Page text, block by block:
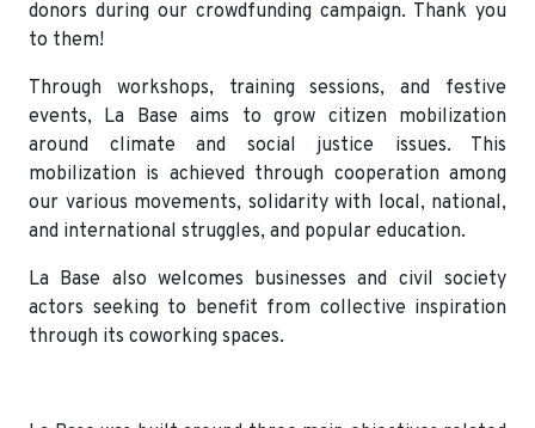
donors during our crowdfunding campaign. Thank you
to them!
Through workshops, training sessions, and festive
events, La Base aims to grow citizen mobilization
around climate and social justice issues. This
mobilization is achieved through cooperation among
our various movements, solidarity with local, national,
and international struggles, and popular education.
La Base also welcomes businesses and civil society
actors seeking to benefit from collective inspiration
through its coworking spaces.